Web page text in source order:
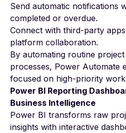
Send automatic notifications
completed or overdue.
Connect with third-party
platform collaboration.
By automating routine
processes, Power Automate
focused on high-priority
Power BI Reporting
Business Intelligence
Power BI transforms raw
insights with interactive